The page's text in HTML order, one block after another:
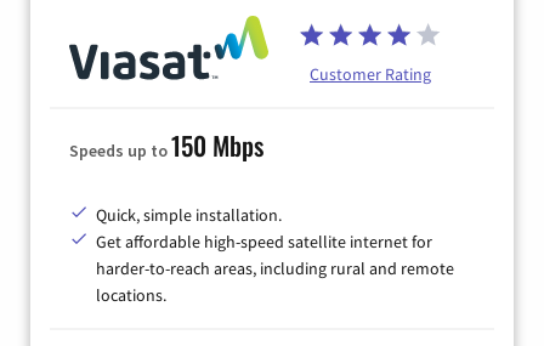
Customer Rating
Speeds up to150 Mbps
Quick, simple installation.
Get affordable high-speed satellite internet for
harder-to-reach areas, including rural and remote
locations.